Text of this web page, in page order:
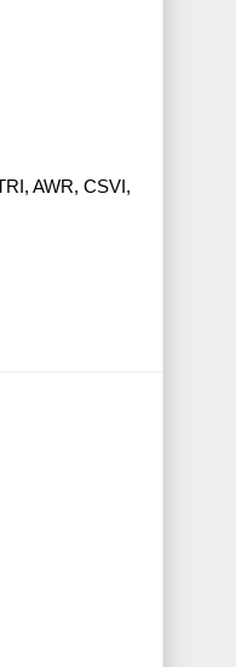
AWR, CSVI,